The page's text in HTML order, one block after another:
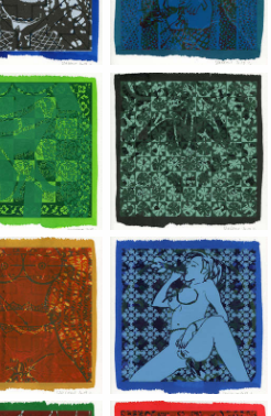
Ecstatic Cosmic Dances |
Sergent, Shakti-Yoni:
Jean-Pierre
Ecstatic Cosmic Dances |
Sergent, Shakti-Yoni:
Jean-Pierre
Ecstatic Cosmic Dances |
Sergent, Shakti-Yoni:
Jean-Pierre